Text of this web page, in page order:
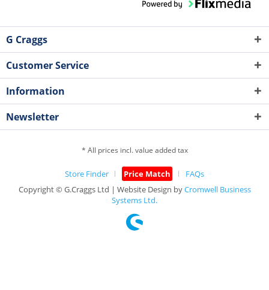
G Craggs
Customer Service
Information
Newsletter
* All prices incl. value added tax
Store Finder Price Match
FAQs
Copyright © G.Craggs Ltd | Website Design byCromwell Business
Systems Ltd.